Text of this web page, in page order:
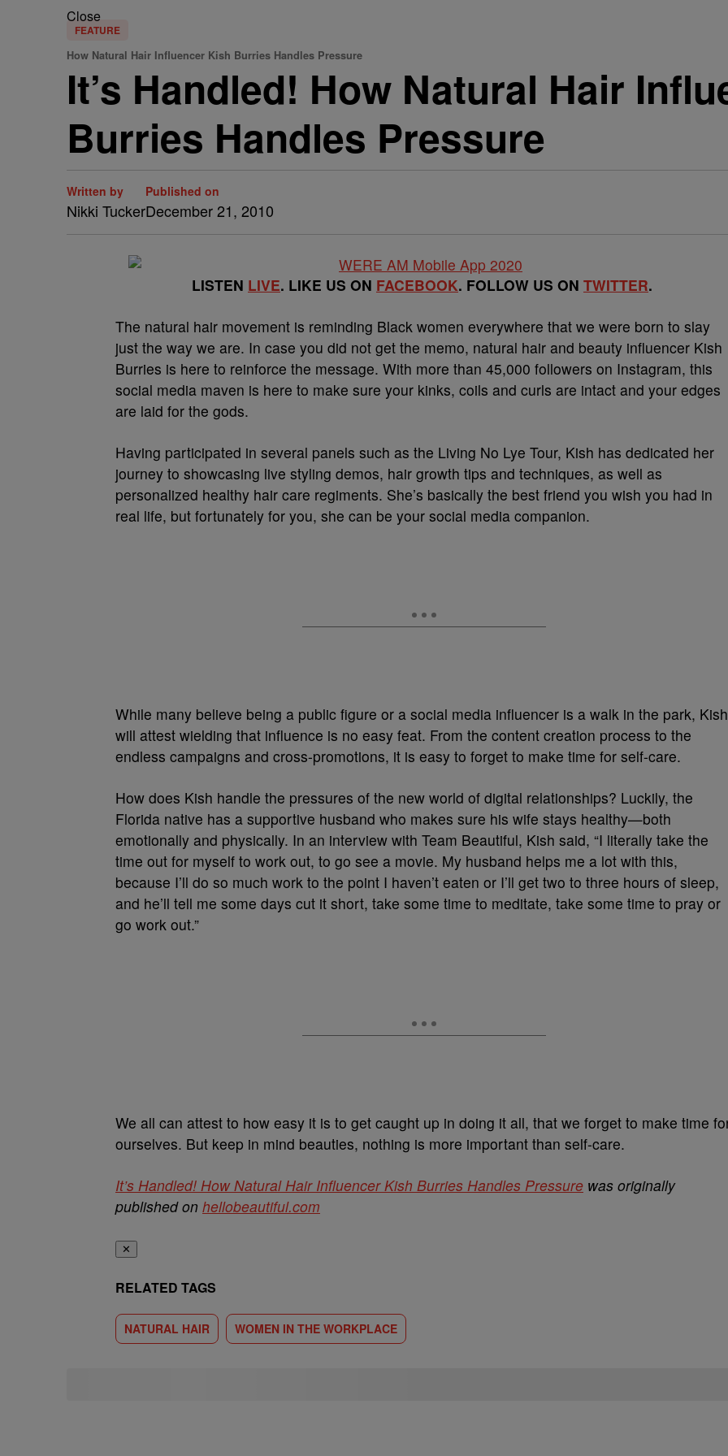
Close
FEATURE
How Natural Hair Influencer Kish Burries Handles Pressure
It’s Handled! How Natural Hair
Burries Handles Pressure
Written by
Nikki Tucker
Published on
December 21, 2010
LISTEN LIVE. LIKE US ON FACEBOOK. FOLLOW US ON TWITTER.
The natural hair movement is reminding Black women everywhere that we were born to slay
just the way we are. In case you did not get the memo, natural hair and beauty influencer Kish
Burries is here to reinforce the message. With more than 45,000 followers on Instagram, this
social media maven is here to make sure your kinks, coils and curls are intact and your edges
are laid for the gods.
Having participated in several panels such as the Living No Lye Tour, Kish has dedicated her
journey to showcasing live styling demos, hair growth tips and techniques, as well as
personalized healthy hair care regiments. She’s basically the best friend you wish you had in
real life, but fortunately for you, she can be your social media companion.
While many believe being a public figure or a social media influencer is a walk in the park, Kish
will attest wielding that influence is no easy feat. From the content creation process to the
endless campaigns and cross-promotions, it is easy to forget to make time for self-care.
How does Kish handle the pressures of the new world of digital relationships? Luckily, the
Florida native has a supportive husband who makes sure his wife stays healthy—both
emotionally and physically. In an interview with Team Beautiful, Kish said, “I literally take the
time out for myself to work out, to go see a movie. My husband helps me a lot with this,
because I’ll do so much work to the point I haven’t eaten or I’ll get two to three hours of sleep,
and he’ll tell me some days cut it short, take some time to meditate, take some time to pray or
go work out.”
We all can attest to how easy it is to get caught up in doing it all, that we forget to make time
ourselves. But keep in mind beauties, nothing is more important than self-care.
It’s Handled! How Natural Hair Influencer Kish Burries Handles Pressure was originally
published on hellobeautiful.com
✕
RELATED TAGS
NATURAL HAIR WOMEN IN THE WORKPLACE